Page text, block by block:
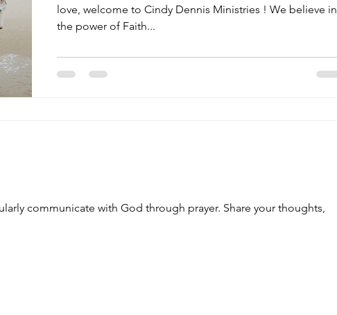
love, welcome to Cindy Dennis Ministries ! We believe in
the power of Faith...
communicate with God through prayer. Share your thoughts,